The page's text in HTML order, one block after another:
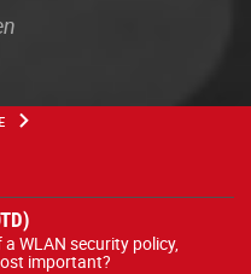
WLAN security policy,
important?